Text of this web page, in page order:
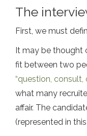
The
First, we must
It may be thought
fit between two
“question, consult,
what many
affair. The
(represented in